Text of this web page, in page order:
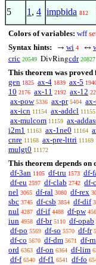
5 1 , 4 impbida 812
Colors of variables: wff
Syntax hints:
→ wi 4 ↔
cric 20549 DivRingcdr 20827
This theorem was
gen 1825 ax-4 1839 ax-5
10 2176 ax-11 2192 ax-12
ax-pow 5336 ax-pr 5404
ax-icn 11154 ax-addcl 11155
ax-mulcom 11159 ax-
i2m1 11163 ax-1ne0 11164
cnre 11168 ax-pre-lttri 11169
mulgt0 11172
This theorem depends on
df-3an 1105 df-tru 1573 df-
df-eu 2597 df-clab 2742 df-
nel 3065 df-ral 3080 df-rex
sbc 3745 df-csb 3854 df-dif
nul 4287 df-if 4488 df-pw
iun 4958 df-br 5110 df-opab
df-po 5569 df-so 5570 df-fr
df-co 5670 df-dm 5671 df-rn
ord 6363 df-on 6364 df-lim
df-f 6540 df-f1 6541 df-fo